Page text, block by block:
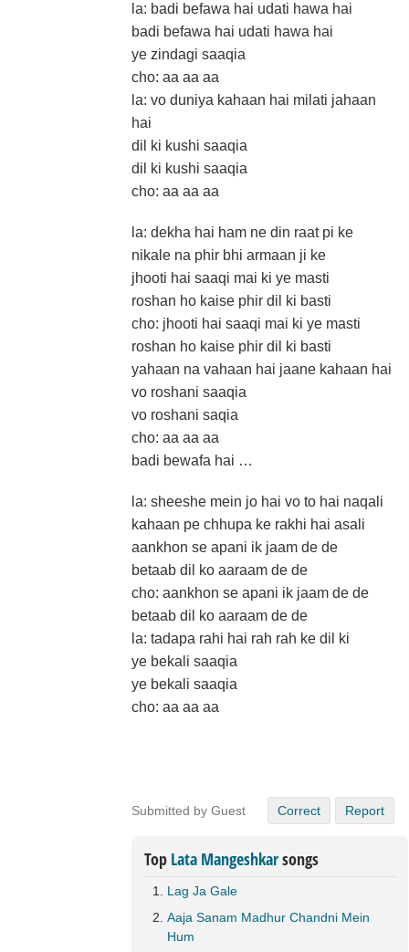
la: badi befawa hai udati hawa hai
badi befawa hai udati hawa hai
ye zindagi saaqia
cho: aa aa aa
la: vo duniya kahaan hai milati jahaan
hai
dil ki kushi saaqia
dil ki kushi saaqia
cho: aa aa aa
la: dekha hai ham ne din raat pi ke
nikale na phir bhi armaan ji ke
jhooti hai saaqi mai ki ye masti
roshan ho kaise phir dil ki basti
cho: jhooti hai saaqi mai ki ye masti
roshan ho kaise phir dil ki basti
yahaan na vahaan hai jaane kahaan hai
vo roshani saaqia
vo roshani saqia
cho: aa aa aa
badi bewafa hai …
la: sheeshe mein jo hai vo to hai naqali
kahaan pe chhupa ke rakhi hai asali
aankhon se apani ik jaam de de
betaab dil ko aaraam de de
cho: aankhon se apani ik jaam de de
betaab dil ko aaraam de de
la: tadapa rahi hai rah rah ke dil ki
ye bekali saaqia
ye bekali saaqia
cho: aa aa aa
Submitted by Guest Correct Report
Top Lata Mangeshkarsongs
Lag Ja Gale
Aaja Sanam Madhur Chandni Mein
Hum